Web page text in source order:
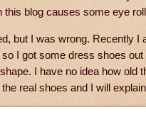
blog causes some eye
but I was wrong. Recently
I got some dress shoes
I have no idea how old
real shoes and I will